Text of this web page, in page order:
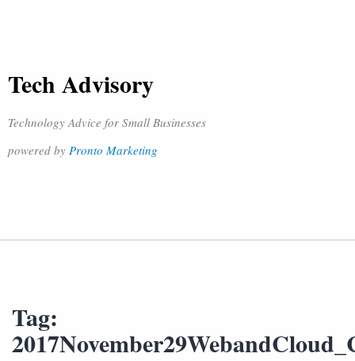
Tech Advisory
Technology Advice for Small Businesses
powered by Pronto Marketing
Tag: